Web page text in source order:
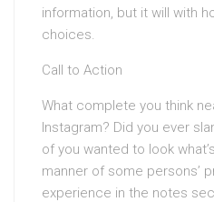
information, but it will with
choices.
Call to Action
What complete you think
Instagram? Did you ever
of you wanted to look
manner of some persons’
experience in the notes